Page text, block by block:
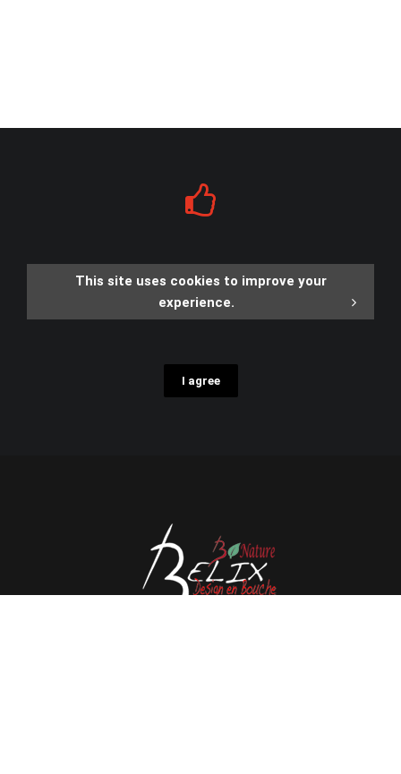
This site uses cookies to improve your
experience.
I agree